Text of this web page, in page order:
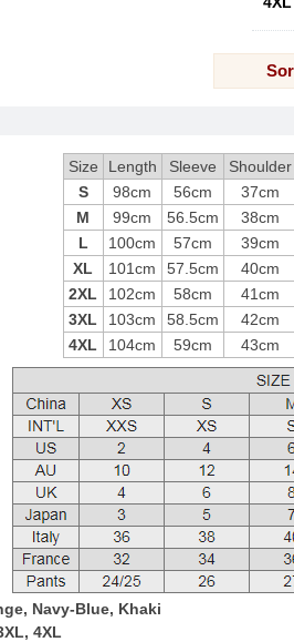
Size Length Sleeve Shoulder
S
98cm 56cm 37cm
M
99cm 56.5cm 38cm
L
100cm 57cm 39cm
XL
101cm 57.5cm 40cm
2XL
102cm 58cm 41cm
3XL
103cm 58.5cm 42cm
4XL
104cm 59cm 43cm
Navy-Blue, Khaki
4XL